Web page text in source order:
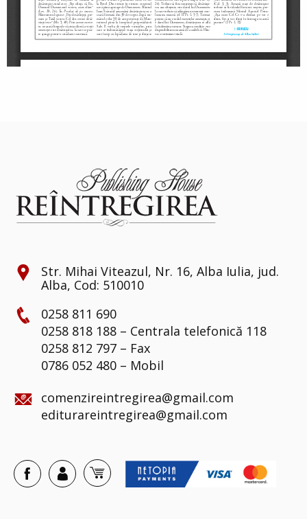
Str. Mihai Viteazul, Nr. 16, Alba Iulia, jud.
Alba, Cod: 510010
0258 811 690
0258 818 188 – Centrala telefonică 118
0258 812 797 – Fax
0786 052 480 – Mobil
comenzireintregirea@gmail.com
editurareintregirea@gmail.com